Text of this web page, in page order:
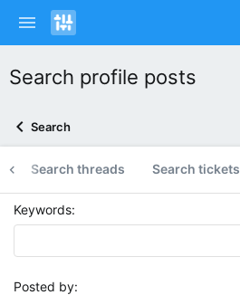
Search profile posts
Search
Search threads Search tickets
Keywords
Posted by